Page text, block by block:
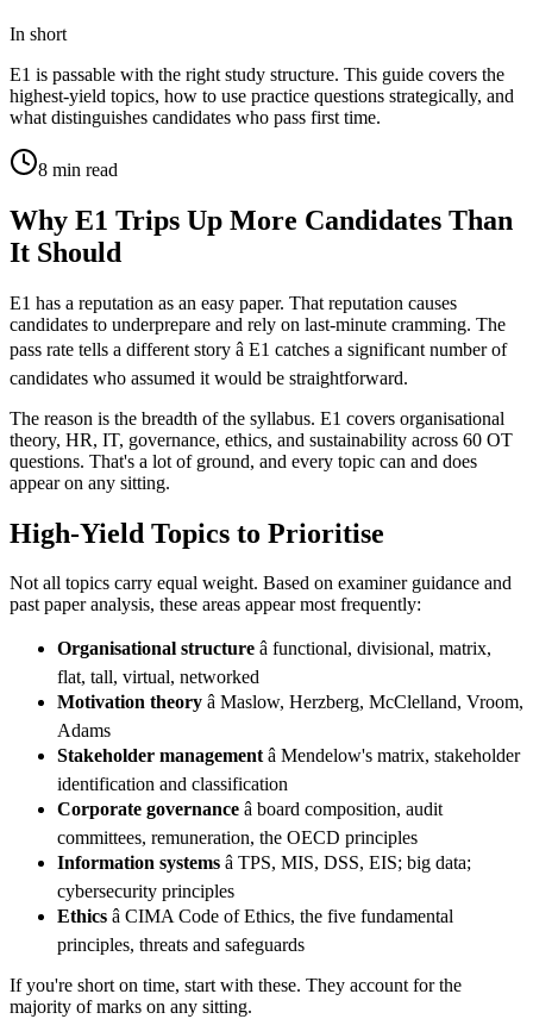
In short
E1 is passable with the right study structure. This guide covers the
highest-yield topics, how to use practice questions strategically, and
what distinguishes candidates who pass first time.
8 min read
Why E1 Trips Up More Candidates Than
It Should
E1 has a reputation as an easy paper. That reputation causes
candidates to underprepare and rely on last-minute cramming. The
pass rate tells a different story â E1 catches a significant number of
candidates who assumed it would be straightforward.
The reason is the breadth of the syllabus. E1 covers organisational
theory, HR, IT, governance, ethics, and sustainability across 60 OT
questions. That's a lot of ground, and every topic can and does
appear on any sitting.
High-Yield Topics to Prioritise
Not all topics carry equal weight. Based on examiner guidance and
past paper analysis, these areas appear most frequently:
Organisational structure â functional, divisional, matrix,
flat, tall, virtual, networked
Motivation theory â Maslow, Herzberg, McClelland, Vroom,
Adams
Stakeholder managementâ Mendelow's matrix, stakeholder
identification and classification
Corporate governance â board composition, audit
committees, remuneration, the OECD principles
Information systems â TPS, MIS, DSS, EIS; big data;
cybersecurity principles
Ethics â CIMA Code of Ethics, the five fundamental
principles, threats and safeguards
If you're short on time, start with these. They account for the
majority of marks on any sitting.